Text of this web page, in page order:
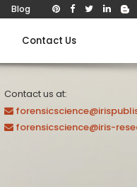
Blog
Contact Us
Contact us at:
forensicscience@iris-